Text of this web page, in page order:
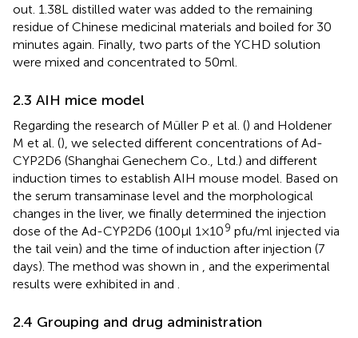
out. 1.38L distilled water was added to the remaining
residue of Chinese medicinal materials and boiled for 30
minutes again. Finally, two parts of the YCHD solution
were mixed and concentrated to 50ml.
2.3 AIH mice model
Regarding the research of Müller P et al. () and Holdener
M et al. (), we selected different concentrations of Ad-
CYP2D6 (Shanghai Genechem Co., Ltd.) and different
induction times to establish AIH mouse model. Based on
the serum transaminase level and the morphological
changes in the liver, we finally determined the injection
dose of the Ad-CYP2D6 (100μl 1×109 pfu/ml injected via
the tail vein) and the time of induction after injection (7
days). The method was shown in
, and the experimental
results were exhibited in and
2.4 Grouping and drug administration